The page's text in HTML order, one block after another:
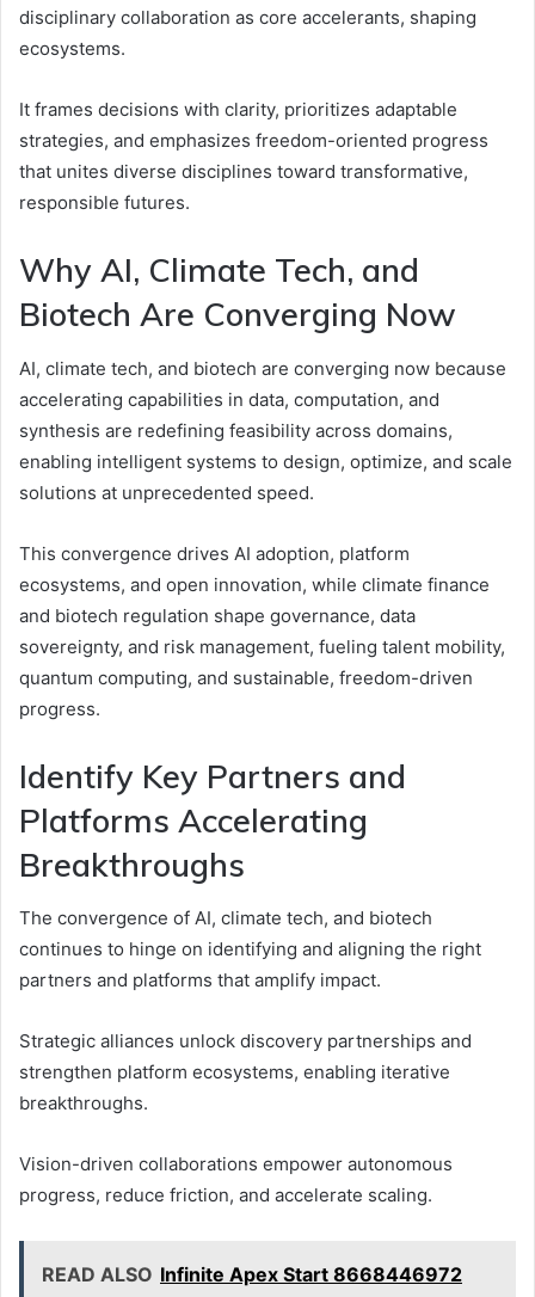
disciplinary collaboration as core accelerants, shaping
ecosystems.
It frames decisions with clarity, prioritizes adaptable
strategies, and emphasizes freedom-oriented progress
that unites diverse disciplines toward transformative,
responsible futures.
Why AI, Climate Tech, and
Biotech Are Converging Now
AI, climate tech, and biotech are converging now because
accelerating capabilities in data, computation, and
synthesis are redefining feasibility across domains,
enabling intelligent systems to design, optimize, and scale
solutions at unprecedented speed.
This convergence drives AI adoption, platform
ecosystems, and open innovation, while climate finance
and biotech regulation shape governance, data
sovereignty, and risk management, fueling talent mobility,
quantum computing, and sustainable, freedom-driven
progress.
Identify Key Partners and
Platforms Accelerating
Breakthroughs
The convergence of AI, climate tech, and biotech
continues to hinge on identifying and aligning the right
partners and platforms that amplify impact.
Strategic alliances unlock discovery partnerships and
strengthen platform ecosystems, enabling iterative
breakthroughs.
Vision-driven collaborations empower autonomous
progress, reduce friction, and accelerate scaling.
READ ALSO Infinite Apex Start 8668446972